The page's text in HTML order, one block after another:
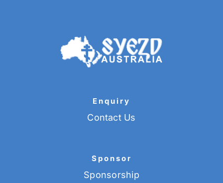
Enquiry
Contact Us
Sponsor
Sponsorship